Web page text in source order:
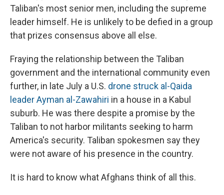
Taliban's most senior men, including the supreme
leader himself. He is unlikely to be defied in a group
that prizes consensus above all else.
Fraying the relationship between the Taliban
government and the international community even
further, in late July a U.S. drone struck al-Qaida
leader Ayman al-Zawahiri in a house in a Kabul
suburb. He was there despite a promise by the
Taliban to not harbor militants seeking to harm
America's security. Taliban spokesmen say they
were not aware of his presence in the country.
It is hard to know what Afghans think of all this.